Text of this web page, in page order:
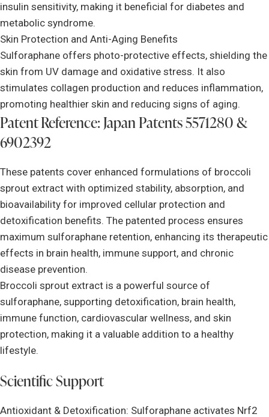
insulin sensitivity, making it beneficial for diabetes and
metabolic syndrome.
Skin Protection and Anti-Aging Benefits
Sulforaphane offers photo-protective effects, shielding the
skin from UV damage and oxidative stress. It also
stimulates collagen production and reduces inflammation,
promoting healthier skin and reducing signs of aging.
Patent Reference: Japan Patents 5571280 &
6902392
These patents cover enhanced formulations of broccoli
sprout extract with optimized stability, absorption, and
bioavailability for improved cellular protection and
detoxification benefits. The patented process ensures
maximum sulforaphane retention, enhancing its therapeutic
effects in brain health, immune support, and chronic
disease prevention.
Broccoli sprout extract is a powerful source of
sulforaphane, supporting detoxification, brain health,
immune function, cardiovascular wellness, and skin
protection, making it a valuable addition to a healthy
lifestyle.
Scientific Support
Antioxidant & Detoxification: Sulforaphane activates Nrf2